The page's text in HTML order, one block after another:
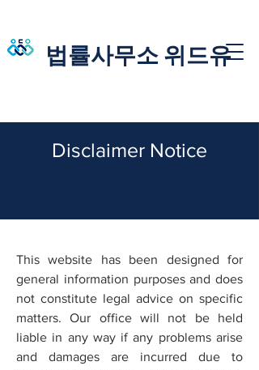
법률사무소 위드유
​​Disclaimer Notice
This website has been designed for
general information purposes and does
not constitute legal advice on specific
matters. Our office will not be held
liable in any way if any problems arise
and damages are incurred due to